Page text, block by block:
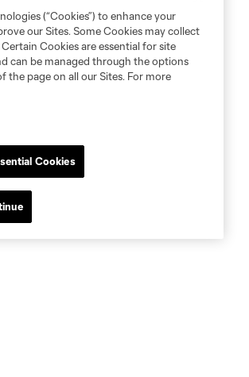
(“Cookies”) to enhance your
our Sites. Some Cookies may collect
Cookies are essential for site
can be managed through the options
page on all our Sites. For more
Cookies